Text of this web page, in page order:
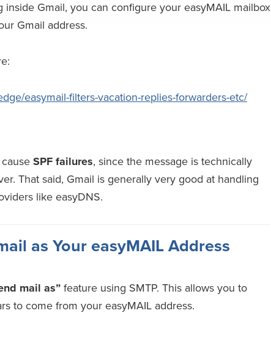
Gmail, you can configure your easyMAIL mailbox
Gmail address.
easymail-filters-vacation-replies-forwarders-etc/
SPF failures, since the message is technically
That said, Gmail is generally very good at handling
like easyDNS.
as Your easyMAIL Address
mail as” feature using SMTP. This allows you to
to come from your easyMAIL address.